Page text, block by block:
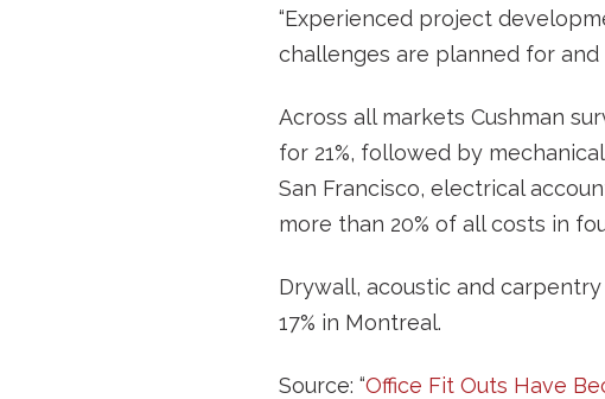
“Experienced project
challenges are planned for
Across all markets Cushman
for 21%, followed by
San Francisco, electrical
more than 20% of all costs in
Drywall, acoustic and
17% in Montreal.
Source: “Office Fit Outs Have